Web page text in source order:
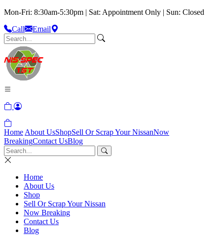
Mon-Fri: 8:30am-5:30pm | Sat: Appointment Only | Sun: Closed
Call
Email
Home About UsShopSell Or Scrap Your NissanNow
BreakingContact UsBlog
Home
About Us
Shop
Sell Or Scrap Your Nissan
Now Breaking
Contact Us
Blog